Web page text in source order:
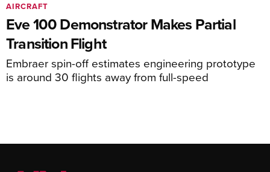
Eve 100 Demonstrator Makes Partial
Transition Flight
Embraer spin-off estimates engineering prototype
is around 30 flights away from full-speed
AIRCRAFT